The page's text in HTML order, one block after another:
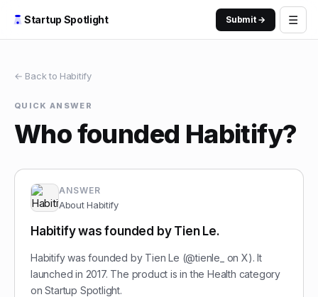
Startup Spotlight Submit → ☰
← Back to Habitify
QUICK ANSWER
Who founded Habitify?
ANSWER
AboutHabitify
Habitify was founded by Tien Le.
Habitify was founded by Tien Le (@tienle_ on X). It
launched in 2017. The product is in the Health category
on Startup Spotlight.